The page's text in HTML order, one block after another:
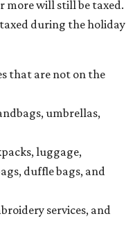
more will still be taxed.
during the holiday
that are not on the
umbrellas,
luggage,
duffle bags, and
services, and